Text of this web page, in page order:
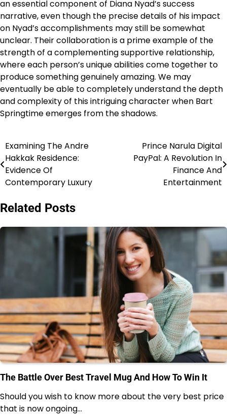
an essential component of Diana Nyad’s success
narrative, even though the precise details of his impact
on Nyad’s accomplishments may still be somewhat
unclear. Their collaboration is a prime example of the
strength of a complementing supportive relationship,
where each person’s unique abilities come together to
produce something genuinely amazing. We may
eventually be able to completely understand the depth
and complexity of this intriguing character when Bart
Springtime emerges from the shadows.
Post
navigation
Examining The Andre
Hakkak Residence:
Evidence Of
Contemporary Luxury
Prince Narula Digital
PayPal: A Revolution In
Finance And
Entertainment
Related Posts
The Battle Over Best Travel Mug And How To Win It
Should you wish to know more about the very best price
that is now ongoing…